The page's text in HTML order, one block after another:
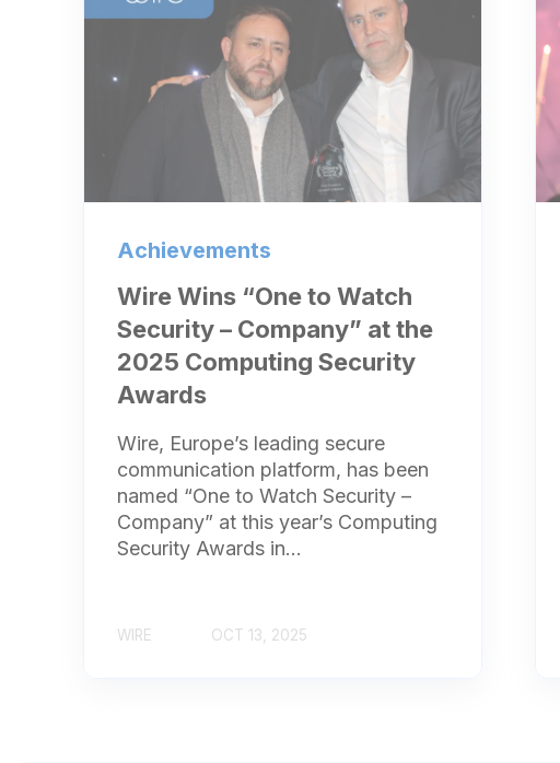
Achievements
Wire Wins “One to Watch
Security – Company” at the
2025 Computing Security
Awards
Wire, Europe’s leading secure
communication platform, has been
named “One to Watch Security –
Company” at this year’s Computing
Security Awards in...
WIRE OCT 13, 2025